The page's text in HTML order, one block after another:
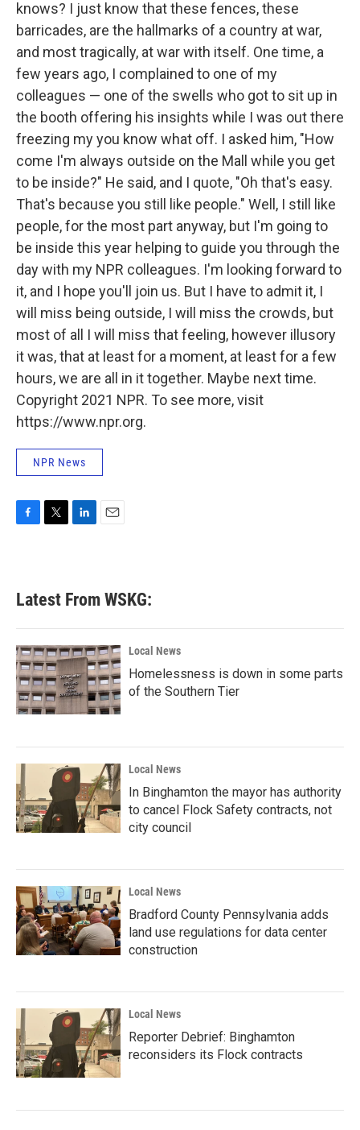
knows? I just know that these fences, these
barricades, are the hallmarks of a country at war,
and most tragically, at war with itself. One time, a
few years ago, I complained to one of my
colleagues — one of the swells who got to sit up in
the booth offering his insights while I was out there
freezing my you know what off. I asked him, "How
come I'm always outside on the Mall while you get
to be inside?" He said, and I quote, "Oh that's easy.
That's because you still like people." Well, I still like
people, for the most part anyway, but I'm going to
be inside this year helping to guide you through the
day with my NPR colleagues. I'm looking forward to
it, and I hope you'll join us. But I have to admit it, I
will miss being outside, I will miss the crowds, but
most of all I will miss that feeling, however illusory
it was, that at least for a moment, at least for a few
hours, we are all in it together. Maybe next time.
Copyright 2021 NPR. To see more, visit
https://www.npr.org.
NPR News
b
o
k
e
e
d
n
Latest From WSKG:
Local News
Homelessness is down in some parts
of the Southern Tier
Local News
In Binghamton the mayor has authority
to cancel Flock Safety contracts, not
city council
Local News
Bradford County Pennsylvania adds
land use regulations for data center
construction
Local News
Reporter Debrief: Binghamton
reconsiders its Flock contracts